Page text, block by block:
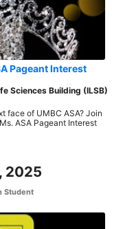
Pageant Interest
Sciences Building (ILSB)
face of UMBC ASA? Join
ASA Pageant Interest
2025
Student